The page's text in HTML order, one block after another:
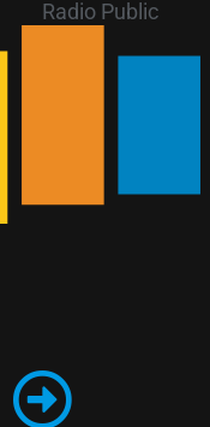
Radio Public